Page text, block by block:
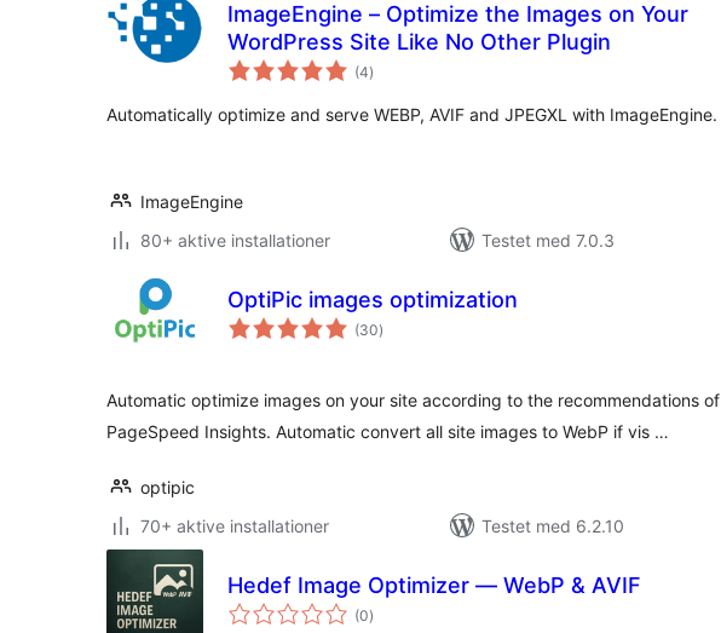
ImageEngine – Optimize the Images on Your
WordPress Site Like No Other Plugin
(4totale
bedømmelser
)
Automatically optimize and serve WEBP, AVIF and JPEGXL with ImageEngine.
ImageEngine
80+ aktive installationer
Testet med 7.0.3
OptiPic images optimization
(30totale
bedømmelser
)
Automatic optimize images on your site according to the recommendations
PageSpeed Insights. Automatic convert all site images to WebP if vis …
optipic
70+ aktive installationer
Testet med 6.2.10
Hedef Image Optimizer — WebP & AVIF
(0totale
bedømmelser
)